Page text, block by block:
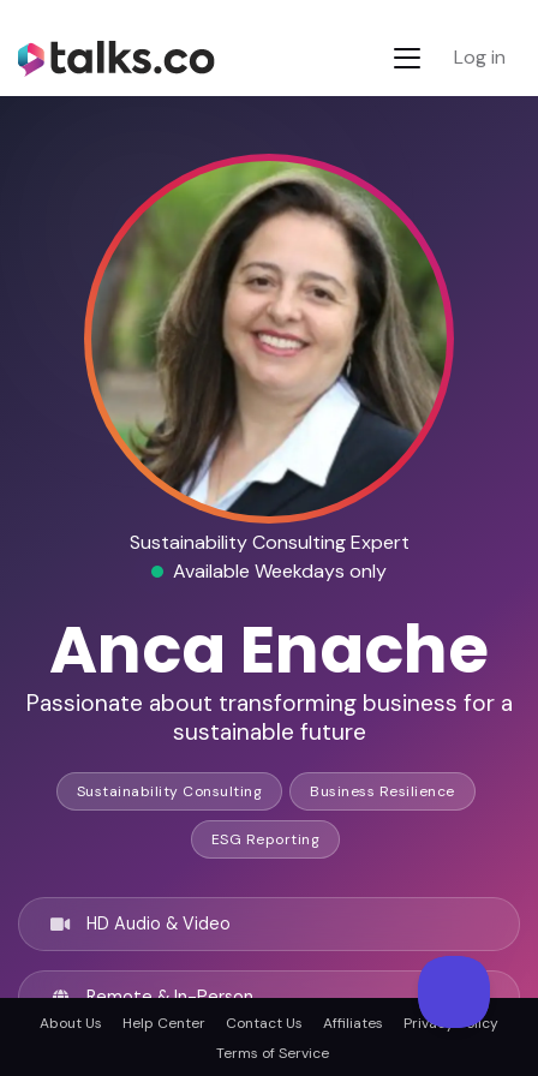
Log in
Sustainability Consulting Expert
Available Weekdays only
Anca Enache
Passionate about transforming business for a
sustainable future
Sustainability Consulting Business Resilience
ESG Reporting
HD Audio & Video
Remote & In-Person
About Us Help Center Contact Us Affiliates
Privacy Policy
Terms of Service